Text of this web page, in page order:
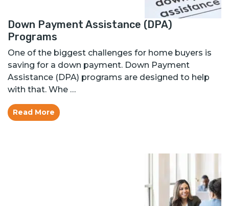
Down Payment Assistance (DPA)
Programs
One of the biggest challenges for home buyers is
saving for a down payment. Down Payment
Assistance (DPA) programs are designed to help
with that. Whe …
Read More